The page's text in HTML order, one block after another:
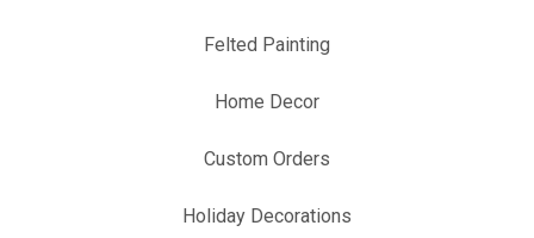
Felted Painting
Home Decor
Custom Orders
Holiday Decorations